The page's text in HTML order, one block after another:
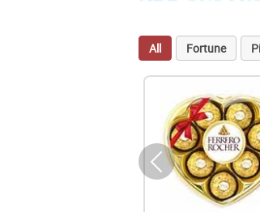
All Fortune